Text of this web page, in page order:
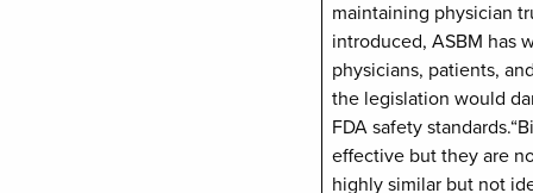
maintaining physician
introduced, ASBM has
physicians, patients,
the legislation would
FDA safety
effective but they are
highly similar but not